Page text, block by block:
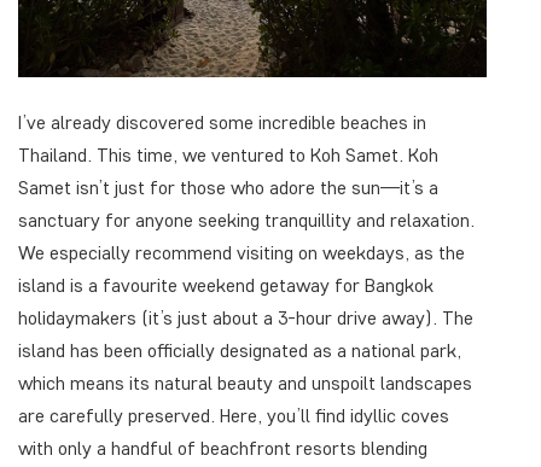
I’ve already discovered some incredible beaches in
Thailand. This time, we ventured to Koh Samet. Koh
Samet isn’t just for those who adore the sun—it’s a
sanctuary for anyone seeking tranquillity and relaxation.
We especially recommend visiting on weekdays, as the
island is a favourite weekend getaway for Bangkok
holidaymakers (it’s just about a 3-hour drive away). The
island has been officially designated as a national park,
which means its natural beauty and unspoilt landscapes
are carefully preserved. Here, you’ll find idyllic coves
with only a handful of beachfront resorts blending